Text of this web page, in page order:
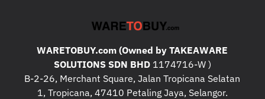
WARETOBUY.com (Owned by TAKEAWARE
SOLUTIONS SDN BHD1174716-W )
B-2-26, Merchant Square, Jalan Tropicana Selatan
1, Tropicana, 47410 Petaling Jaya, Selangor.